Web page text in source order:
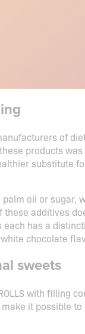
of
products
substitute
palm oil or
additives
has a
chocolate
sweets
ROLLS with
it possible